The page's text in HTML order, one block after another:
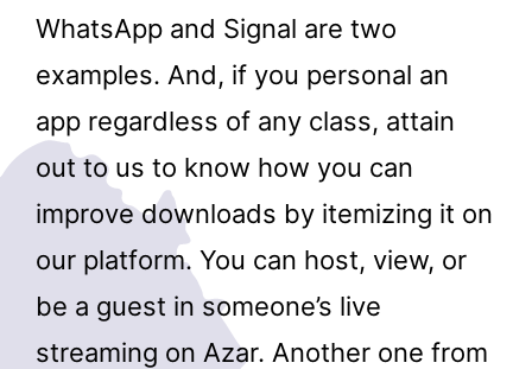
WhatsApp and Signal are two
examples. And, if you personal an
app regardless of any class, attain
out to us to know how you can
improve downloads by itemizing it on
our platform. You can host, view, or
be a guest in someone’s live
streaming on Azar. Another one from